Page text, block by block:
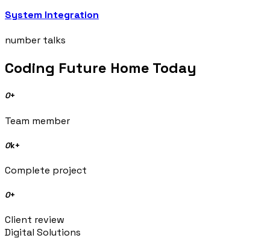
System Integration
number talks
Coding Future Home Today
0+
Team member
0k+
Complete project
0+
Client review
Digital Solutions